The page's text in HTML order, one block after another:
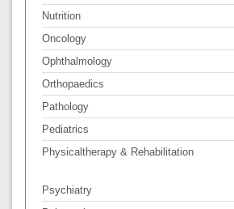
Nutrition
Oncology
Ophthalmology
Orthopaedics
Pathology
Pediatrics
Physicaltherapy & Rehabilitation
Psychiatry